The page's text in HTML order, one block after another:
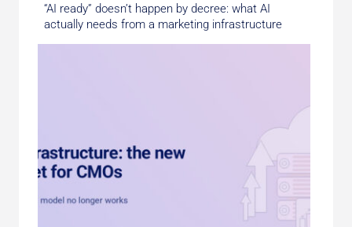
“AI ready” doesn’t happen by decree: what AI
actually needs from a marketing infrastructure